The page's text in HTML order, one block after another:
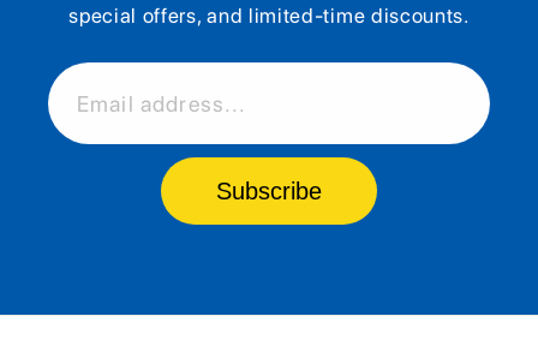
special offers, and limited-time discounts.
Email address...
Subscribe